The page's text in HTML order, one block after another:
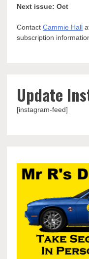
Next issue: Oct
ContactCammie Hall
subscription
Update
[instagram-feed]